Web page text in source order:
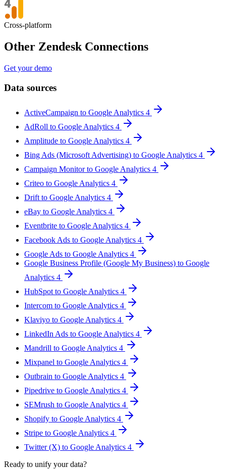
Cross-platform
Other Zendesk Connections
Get your demo
Data sources
ActiveCampaign to Google Analytics 4
AdRoll to Google Analytics 4
Amplitude to Google Analytics 4
Bing Ads (Microsoft Advertising) to Google Analytics 4
Campaign Monitor to Google Analytics 4
Criteo to Google Analytics 4
Drift to Google Analytics 4
eBay to Google Analytics 4
Eventbrite to Google Analytics 4
Facebook Ads to Google Analytics 4
Google Ads to Google Analytics 4
Google Business Profile (Google My Business) to Google
Analytics 4
HubSpot to Google Analytics 4
Intercom to Google Analytics 4
Klaviyo to Google Analytics 4
LinkedIn Ads to Google Analytics 4
Mandrill to Google Analytics 4
Mixpanel to Google Analytics 4
Outbrain to Google Analytics 4
Pipedrive to Google Analytics 4
SEMrush to Google Analytics 4
Shopify to Google Analytics 4
Stripe to Google Analytics 4
Twitter (X) to Google Analytics 4
Ready to unify your data?